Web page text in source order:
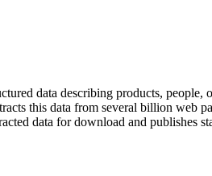
data describing products,
this data from several billion web
data for download and publishes